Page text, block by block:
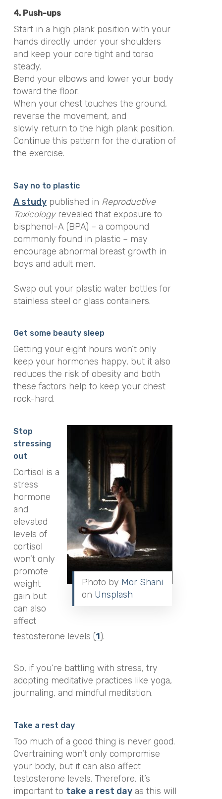
4. Push-ups
Start in a high plank position with your
hands directly under your shoulders
and keep your core tight and torso
steady.
Bend your elbows and lower your body
toward the floor.
When your chest touches the ground,
reverse the movement, and
slowly return to the high plank position.
Continue this pattern for the duration of
the exercise.
Say no to plastic
A studypublished in Reproductive
Toxicology revealed that exposure to
bisphenol-A (BPA) – a compound
commonly found in plastic – may
encourage abnormal breast growth in
boys and adult men.
Swap out your plastic water bottles for
stainless steel or glass containers.
Get some beauty sleep
Getting your eight hours won’t only
keep your hormones happy, but it also
reduces the risk of obesity and both
these factors help to keep your chest
rock-hard.
Photo by Mor Shani
on Unsplash
Stop
stressing
out
Cortisol is a
stress
hormone
and
elevated
levels of
cortisol
won’t only
promote
weight
gain but
can also
affect
testosterone levels (1).
So, if you’re battling with stress, try
adopting meditative practices like yoga,
journaling, and mindful meditation.
Take a rest day
Too much of a good thing is never good.
Overtraining won’t only compromise
your body, but it can also affect
testosterone levels. Therefore, it’s
important to take a rest dayas this will